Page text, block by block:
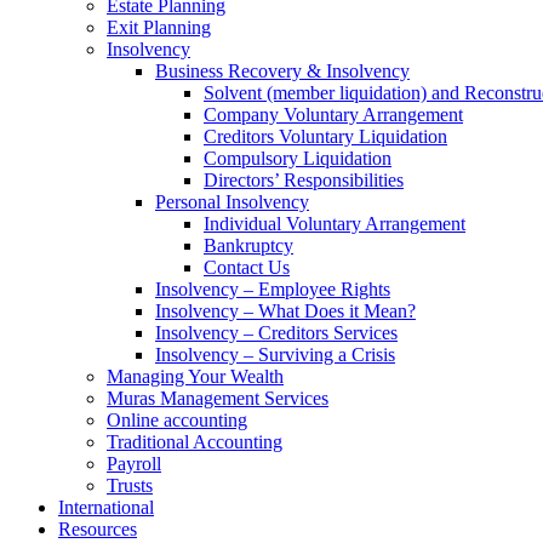
Estate Planning
Exit Planning
Insolvency
Business Recovery & Insolvency
Solvent (member liquidation) and
Company Voluntary Arrangement
Creditors Voluntary Liquidation
Compulsory Liquidation
Directors’ Responsibilities
Personal Insolvency
Individual Voluntary Arrangement
Bankruptcy
Contact Us
Insolvency – Employee Rights
Insolvency – What Does it Mean?
Insolvency – Creditors Services
Insolvency – Surviving a Crisis
Managing Your Wealth
Muras Management Services
Online accounting
Traditional Accounting
Payroll
Trusts
International
Resources